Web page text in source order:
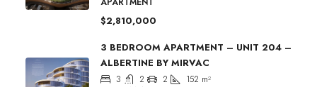
$2,810,000
3 BEDROOM APARTMENT – UNIT 204 –
ALBERTINE BY MIRVAC
3 2 2 152 m²